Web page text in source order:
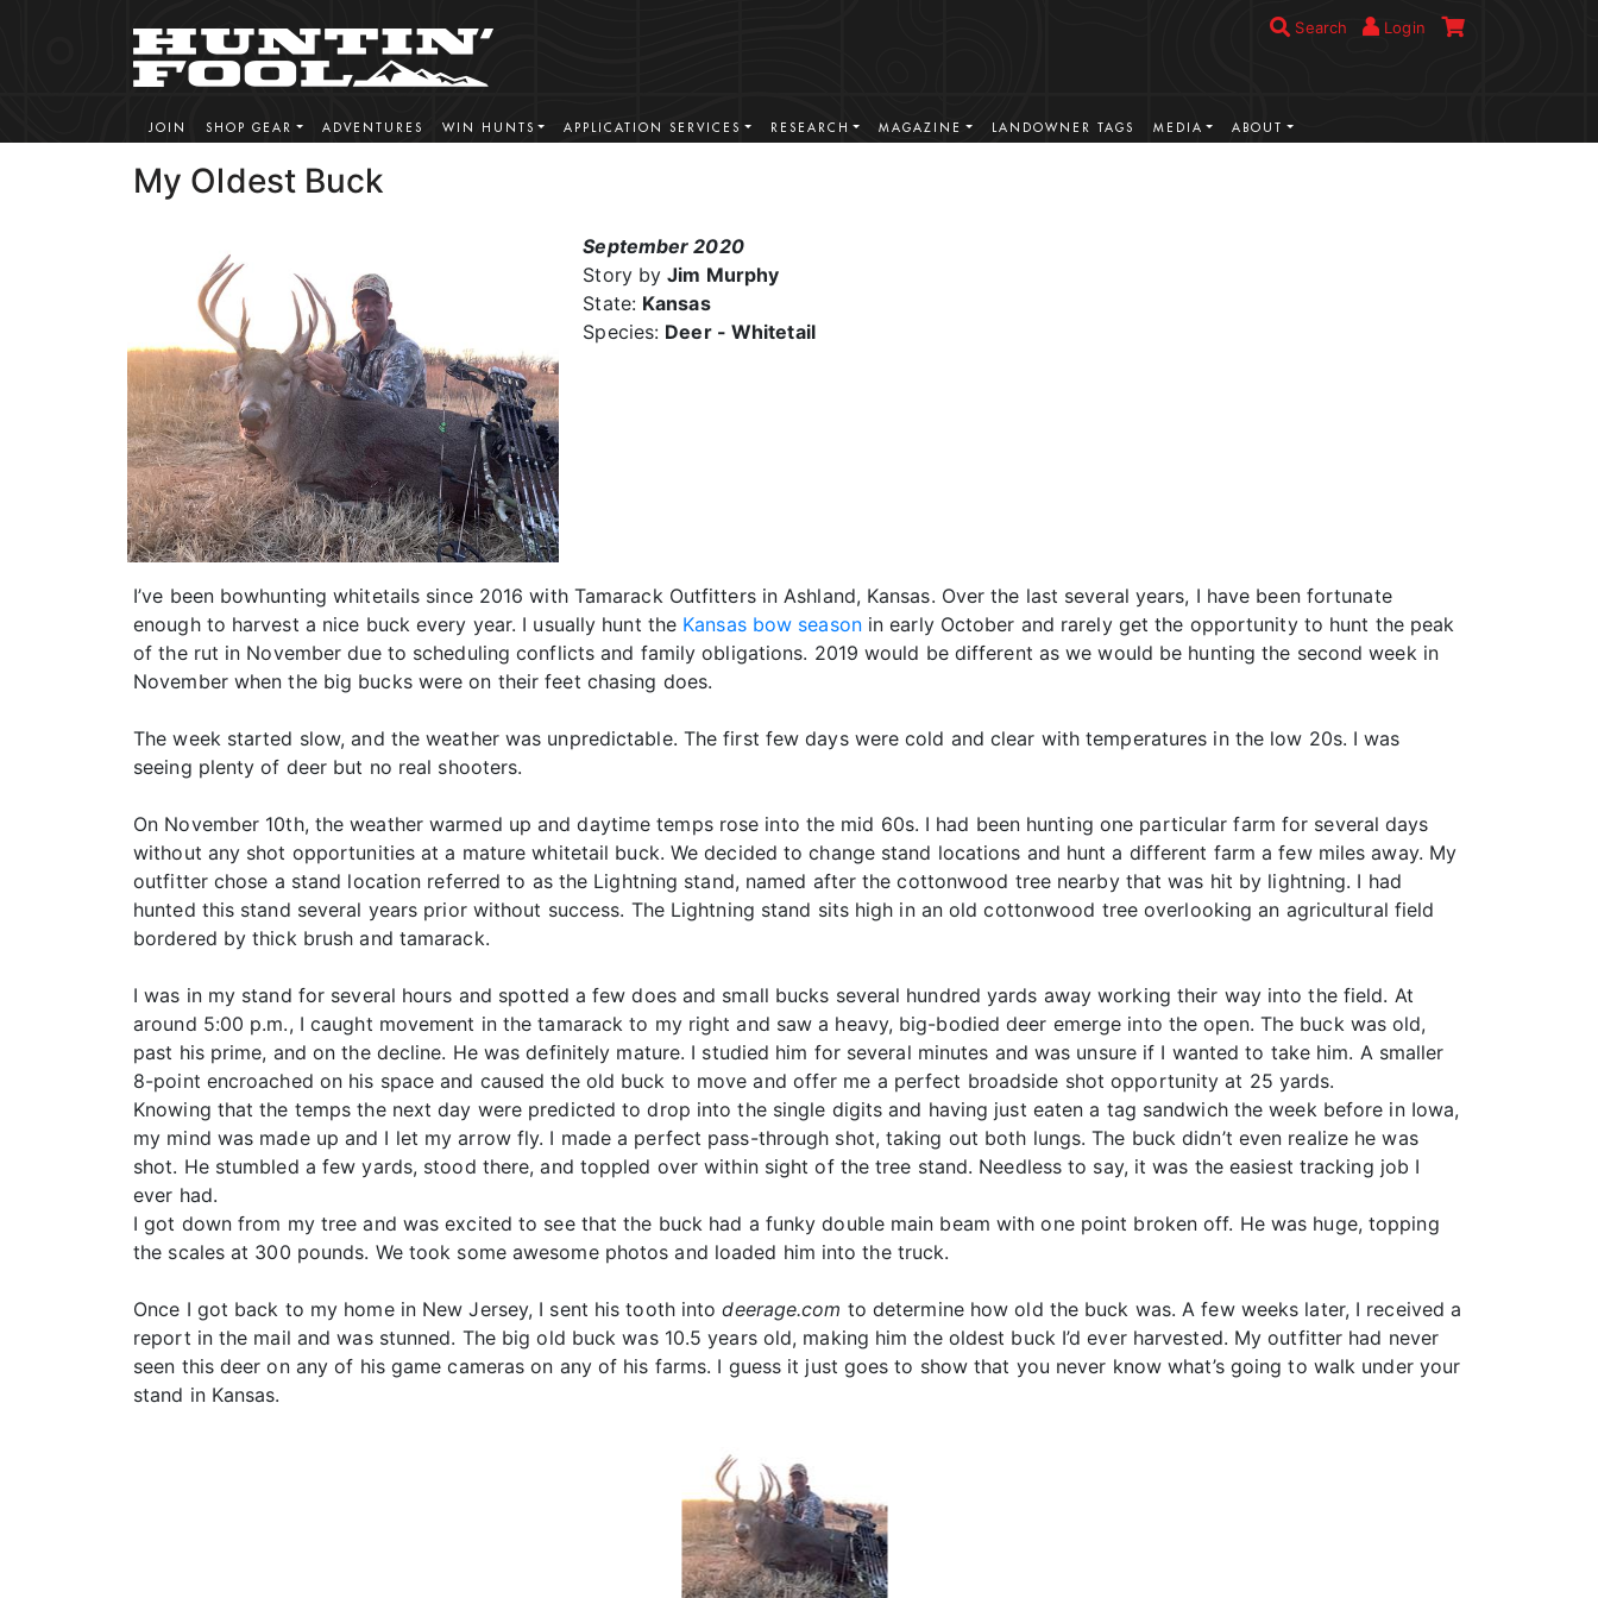
Search Login
JOIN SHOP GEAR ADVENTURES WIN HUNTS APPLICATION SERVICES RESEARCH MAGAZINE LANDOWNER TAGS MEDIA ABOUT
My Oldest Buck
September 2020
Story byJim Murphy
State: Kansas
Species: Deer - Whitetail
I’ve been bowhunting whitetails since 2016 with Tamarack Outfitters in Ashland, Kansas. Over the last several years, I have been fortunate
enough to harvest a nice buck every year. I usually hunt the Kansas bow seasonin early October and rarely get the opportunity to hunt the peak
of the rut in November due to scheduling conflicts and family obligations. 2019 would be different as we would be hunting the second week in
November when the big bucks were on their feet chasing does.
The week started slow, and the weather was unpredictable. The first few days were cold and clear with temperatures in the low 20s. I was
seeing plenty of deer but no real shooters.
On November 10th, the weather warmed up and daytime temps rose into the mid 60s. I had been hunting one particular farm for several days
without any shot opportunities at a mature whitetail buck. We decided to change stand locations and hunt a different farm a few miles away. My
outfitter chose a stand location referred to as the Lightning stand, named after the cottonwood tree nearby that was hit by lightning. I had
hunted this stand several years prior without success. The Lightning stand sits high in an old cottonwood tree overlooking an agricultural field
bordered by thick brush and tamarack.
I was in my stand for several hours and spotted a few does and small bucks several hundred yards away working their way into the field. At
around 5:00 p.m., I caught movement in the tamarack to my right and saw a heavy, big-bodied deer emerge into the open. The buck was old,
past his prime, and on the decline. He was definitely mature. I studied him for several minutes and was unsure if I wanted to take him. A smaller
8-point encroached on his space and caused the old buck to move and offer me a perfect broadside shot opportunity at 25 yards.
Knowing that the temps the next day were predicted to drop into the single digits and having just eaten a tag sandwich the week before in Iowa,
my mind was made up and I let my arrow fly. I made a perfect pass-through shot, taking out both lungs. The buck didn’t even realize he was
shot. He stumbled a few yards, stood there, and toppled over within sight of the tree stand. Needless to say, it was the easiest tracking job I
ever had.
I got down from my tree and was excited to see that the buck had a funky double main beam with one point broken off. He was huge, topping
the scales at 300 pounds. We took some awesome photos and loaded him into the truck.
Once I got back to my home in New Jersey, I sent his tooth intodeerage.com to determine how old the buck was. A few weeks later, I received a
report in the mail and was stunned. The big old buck was 10.5 years old, making him the oldest buck I’d ever harvested. My outfitter had never
seen this deer on any of his game cameras on any of his farms. I guess it just goes to show that you never know what’s going to walk under your
stand in Kansas.